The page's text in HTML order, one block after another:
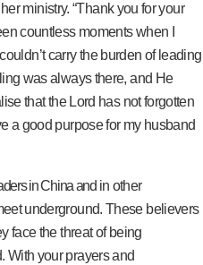
ministry. “Thank you for your
countless moments when I
carry the burden of leading
was always there, and He
that the Lord has not forgotten
a good purpose for my husband
in China and in other
underground. These believers
face the threat of being
With your prayers and